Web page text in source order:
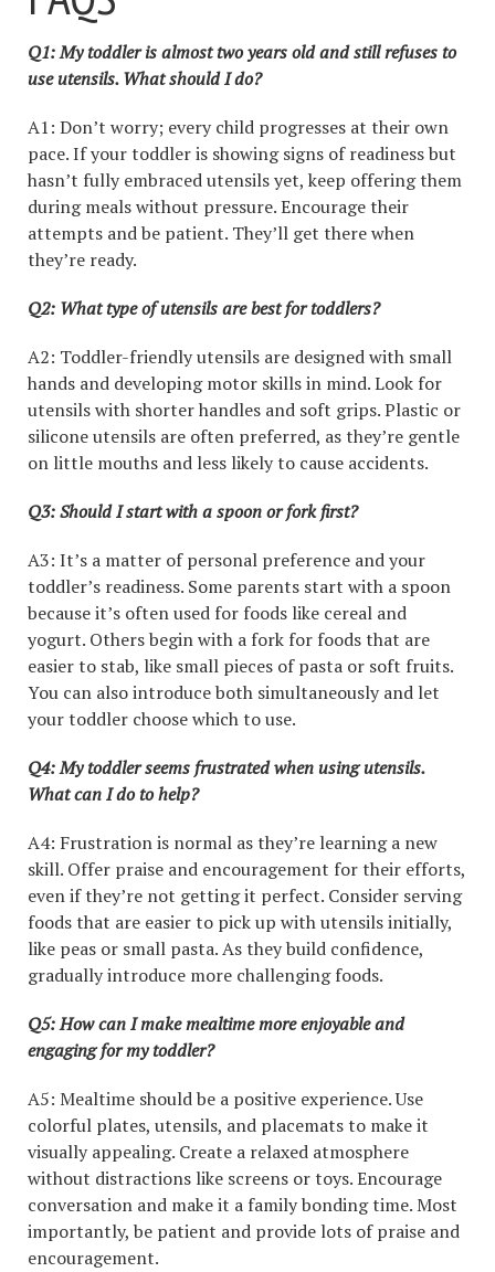
Q1: My toddler is almost two years old and still refuses to
use utensils. What should I do?
A1: Don’t worry; every child progresses at their own
pace. If your toddler is showing signs of readiness but
hasn’t fully embraced utensils yet, keep offering them
during meals without pressure. Encourage their
attempts and be patient. They’ll get there when
they’re ready.
Q2: What type of utensils are best for toddlers?
A2: Toddler-friendly utensils are designed with small
hands and developing motor skills in mind. Look for
utensils with shorter handles and soft grips. Plastic or
silicone utensils are often preferred, as they’re gentle
on little mouths and less likely to cause accidents.
Q3: Should I start with a spoon or fork first?
A3: It’s a matter of personal preference and your
toddler’s readiness. Some parents start with a spoon
because it’s often used for foods like cereal and
yogurt. Others begin with a fork for foods that are
easier to stab, like small pieces of pasta or soft fruits.
You can also introduce both simultaneously and let
your toddler choose which to use.
Q4: My toddler seems frustrated when using utensils.
What can I do to help?
A4: Frustration is normal as they’re learning a new
skill. Offer praise and encouragement for their efforts,
even if they’re not getting it perfect. Consider serving
foods that are easier to pick up with utensils initially,
like peas or small pasta. As they build confidence,
gradually introduce more challenging foods.
Q5: How can I make mealtime more enjoyable and
engaging for my toddler?
A5: Mealtime should be a positive experience. Use
colorful plates, utensils, and placemats to make it
visually appealing. Create a relaxed atmosphere
without distractions like screens or toys. Encourage
conversation and make it a family bonding time. Most
importantly, be patient and provide lots of praise and
encouragement.